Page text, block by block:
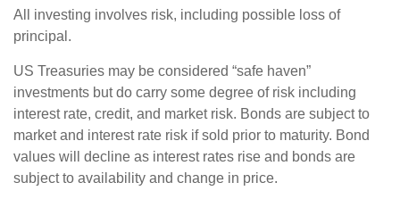
All investing involves risk, including possible loss of
principal.
US Treasuries may be considered “safe haven”
investments but do carry some degree of risk including
interest rate, credit, and market risk. Bonds are subject to
market and interest rate risk if sold prior to maturity. Bond
values will decline as interest rates rise and bonds are
subject to availability and change in price.